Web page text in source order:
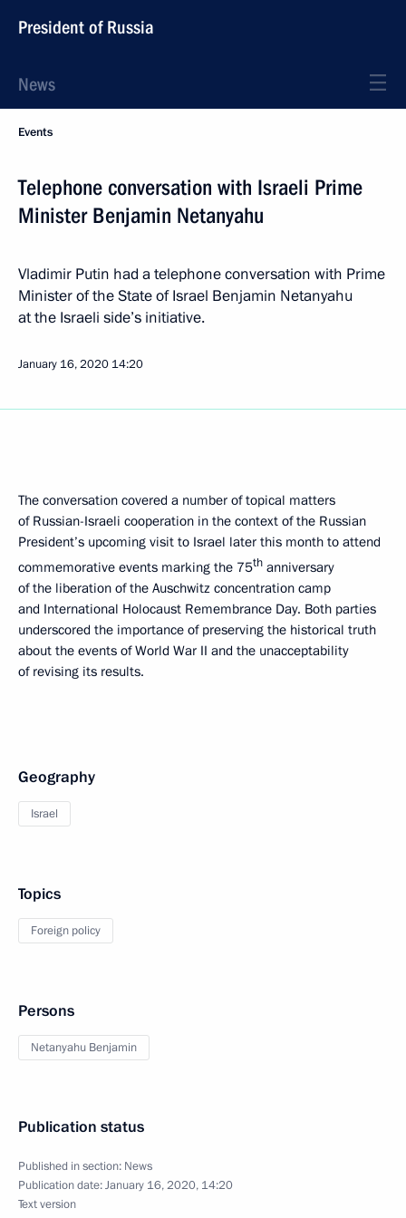
President of Russia
News
Events
Telephone conversation with Israeli Prime
Minister Benjamin Netanyahu
Vladimir Putin had a telephone conversation with Prime
Minister of the State of Israel Benjamin Netanyahu
at the Israeli side’s initiative.
January 16, 2020 14:20
The conversation covered a number of topical matters
of Russian-Israeli cooperation in the context of the Russian
President’s upcoming visit to Israel later this month to attend
commemorative events marking the 75th anniversary
of the liberation of the Auschwitz concentration camp
and International Holocaust Remembrance Day. Both parties
underscored the importance of preserving the historical truth
about the events of World War II and the unacceptability
of revising its results.
Geography
Israel
Topics
Foreign policy
Persons
Netanyahu Benjamin
Publication status
Published in section: News
Publication date:January 16, 2020, 14:20
Text version